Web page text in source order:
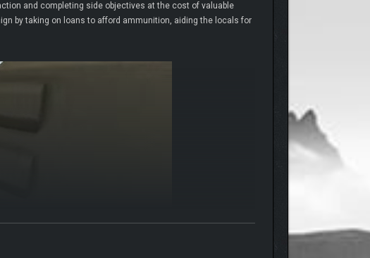
and completing side objectives at the cost of valuable
by taking on loans to afford ammunition, aiding the locals for